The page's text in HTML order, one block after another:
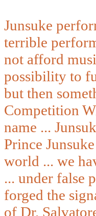
Junsuke
terrible
not afford
possibility to
but then
Competition
name ...
Prince
world ... we
... under false
forged the
of Dr.